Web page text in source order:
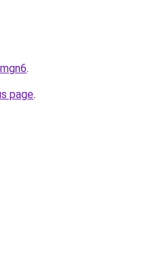
.
page.